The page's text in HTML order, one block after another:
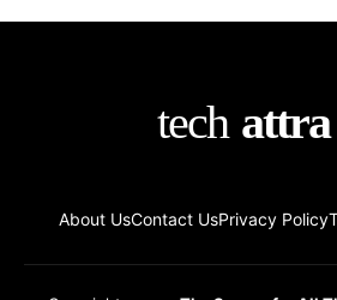
About UsContact UsPrivacy Policy